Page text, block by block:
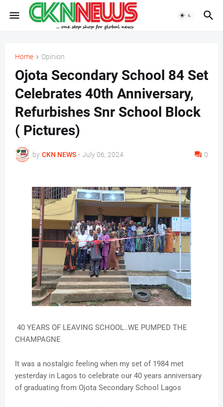
Home Opinion
Ojota Secondary School 84 Set
Celebrates 40th Anniversary,
Refurbishes Snr School Block
( Pictures)
by CKN NEWS - July 06, 2024 0
40 YEARS OF LEAVING SCHOOL..WE PUMPED THE
CHAMPAGNE
It was a nostalgic feeling when my set of 1984 met
yesterday in Lagos to celebrate our 40 years anniversary
of graduating from Ojota Secondary School Lagos